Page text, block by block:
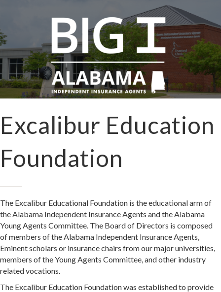
Excalibur Education
Foundation
The Excalibur Educational Foundation is the educational arm of
the Alabama Independent Insurance Agents and the Alabama
Young Agents Committee. The Board of Directors is composed
of members of the Alabama Independent Insurance Agents,
Eminent scholars or insurance chairs from our major universities,
members of the Young Agents Committee, and other industry
related vocations.
The Excalibur Education Foundation was established to provide